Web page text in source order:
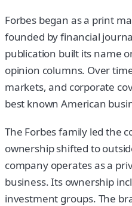
Forbes began as a print
founded by financial
publication built its name
opinion columns. Over
markets, and corporate
best known American
The Forbes family led the
ownership shifted to
company operates as a
business. Its ownership
investment groups. The